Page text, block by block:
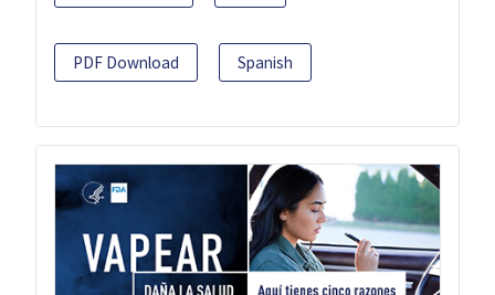
PDF Download Spanish